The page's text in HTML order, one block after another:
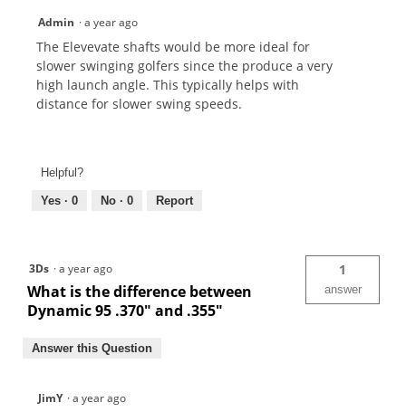
Admin ·a year ago
The Elevevate shafts would be more ideal for
slower swinging golfers since the produce a very
high launch angle. This typically helps with
distance for slower swing speeds.
Helpful?
Yes · 0 No · 0 Report
3Ds ·a year ago
What is the difference between
Dynamic 95 .370" and .355"
1
answer
Answer this Question
JimY ·a year ago